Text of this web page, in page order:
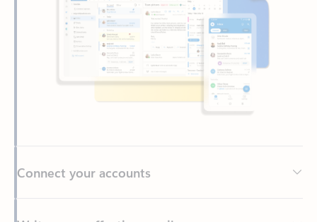
Write more effective emails